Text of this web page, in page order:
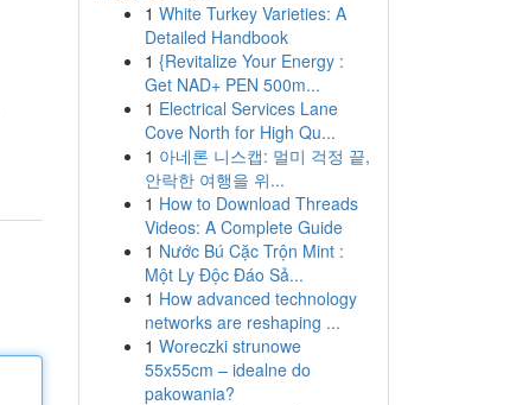
1 White Turkey Varieties: A
Detailed Handbook
1 {Revitalize Your Energy :
Get NAD+ PEN 500m...
1 Electrical Services Lane
Cove North for High Qu...
1 아네론 니스캡: 멀미 걱정 끝,
안락한 여행을 위...
1 How to Download Threads
Videos: A Complete Guide
1 Nước Bú Cặc Trộn Mint :
Một Ly Độc Đáo Sả...
1 How advanced technology
networks are reshaping ...
1 Woreczki strunowe
55x55cm – idealne do
pakowania?